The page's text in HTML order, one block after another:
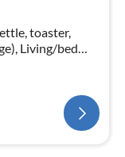
toaster,
Living/bed